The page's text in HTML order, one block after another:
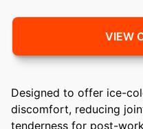
VIEW
Designed to offer ice-
discomfort, reducing
tenderness for post-